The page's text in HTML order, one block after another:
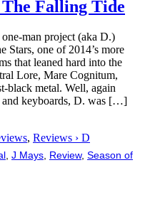
The Falling Tide
one-man project (aka D.)
Stars, one of 2014’s more
that leaned hard into the
Lore, Mare Cognitum,
black metal. Well, again
and keyboards, D. was […]
, Reviews › D
J Mays Review, Season of